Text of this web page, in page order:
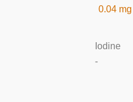
0.04 mg
Iodine
-